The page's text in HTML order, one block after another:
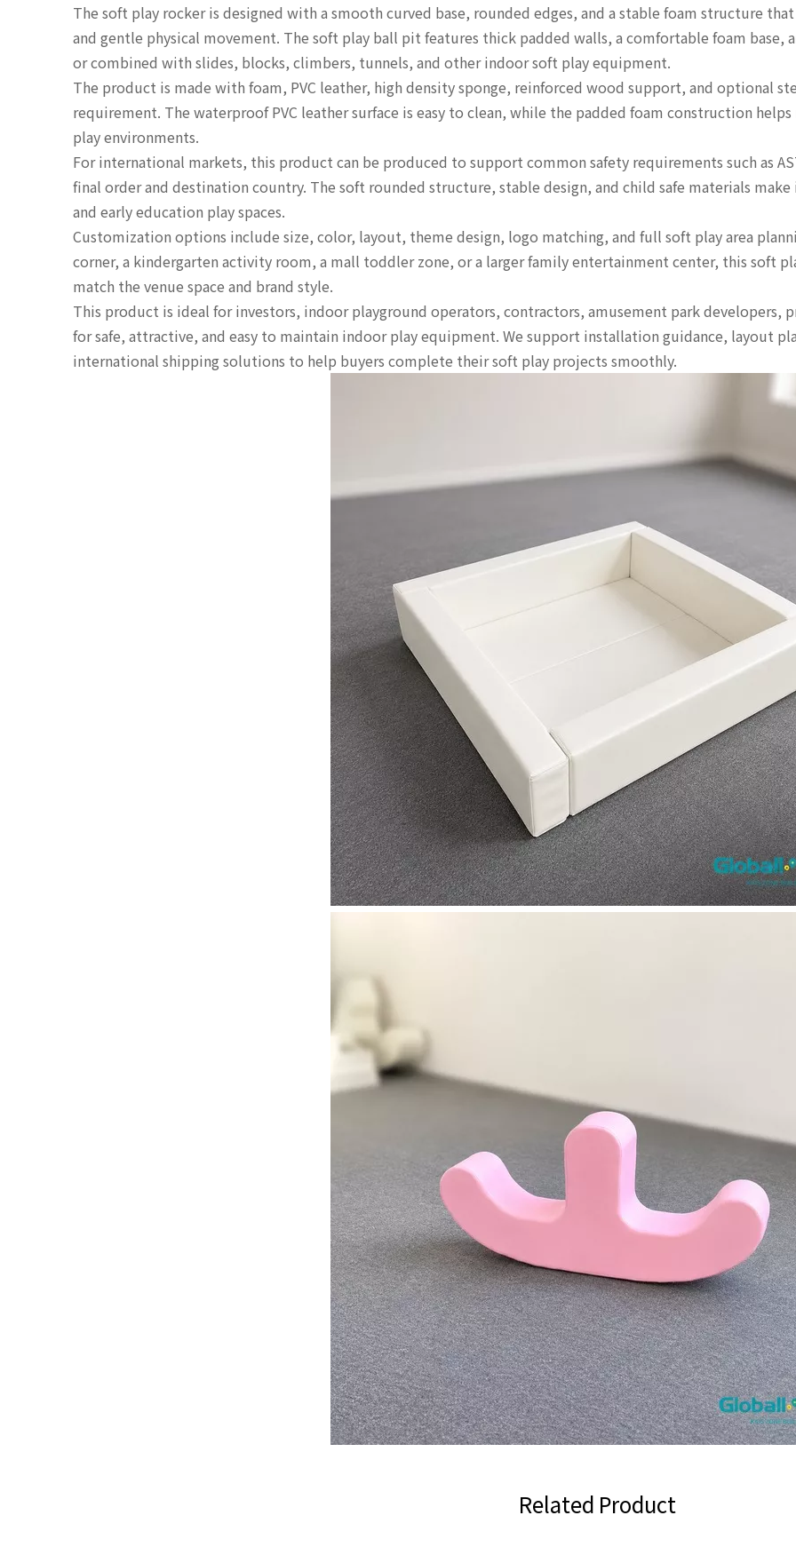
The soft play rocker is designed with a smooth curved base, rounded edges, and a stable foam structure
and gentle physical movement. The soft play ball pit features thick padded walls, a comfortable foam base,
or combined with slides, blocks, climbers, tunnels, and other indoor soft play equipment.
The product is made with foam, PVC leather, high density sponge, reinforced wood support, and optional
requirement. The waterproof PVC leather surface is easy to clean, while the padded foam construction
play environments.
For international markets, this product can be produced to support common safety requirements such as
final order and destination country. The soft rounded structure, stable design, and child safe materials
and early education play spaces.
Customization options include size, color, layout, theme design, logo matching, and full soft play area
corner, a kindergarten activity room, a mall toddler zone, or a larger family entertainment center, this soft
match the venue space and brand style.
This product is ideal for investors, indoor playground operators, contractors, amusement park developers,
for safe, attractive, and easy to maintain indoor play equipment. We support installation guidance, layout
international shipping solutions to help buyers complete their soft play projects smoothly.
Related Product